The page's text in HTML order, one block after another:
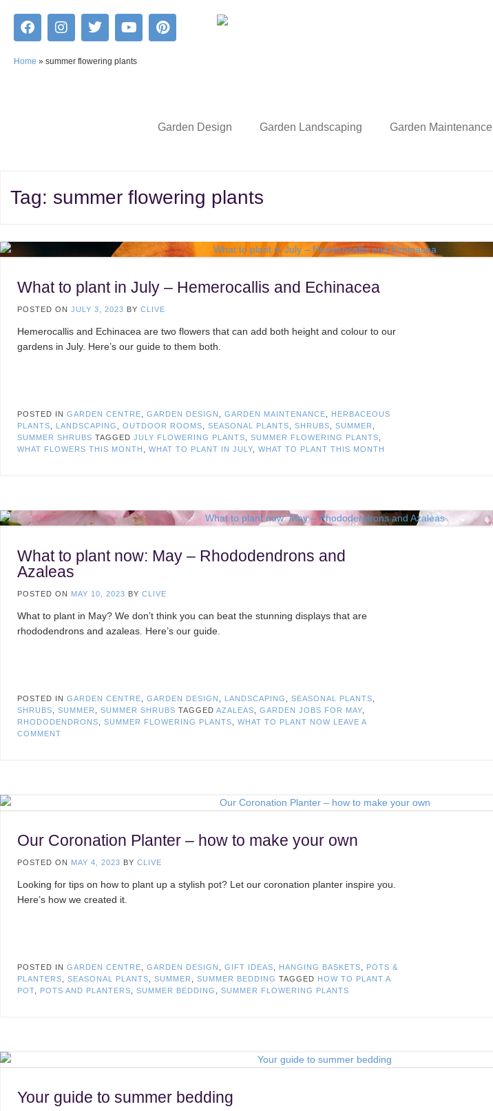
Home » summer flowering plants
Garden Design Garden Landscaping Garden Maintenance
Tag: summer flowering plants
What to plant in July – Hemerocallis and Echinacea
POSTED ON JULY 3, 2023 BY CLIVE
Hemerocallis and Echinacea are two flowers that can add both height and colour to our
gardens in July. Here’s our guide to them both.
POSTED IN GARDEN CENTRE GARDEN DESIGN GARDEN MAINTENANCE
HERBACEOUS
PLANTS
LANDSCAPING OUTDOOR ROOMS SEASONAL PLANTS SHRUBS SUMMER
SUMMER SHRUBS TAGGED JULY FLOWERING PLANTS SUMMER FLOWERING PLANTS
WHAT FLOWERS THIS MONTH
WHAT TO PLANT IN JULY WHAT TO PLANT THIS MONTH
What to plant now: May – Rhododendrons and
Azaleas
POSTED ON MAY 10, 2023 BY CLIVE
What to plant in May? We don’t think you can beat the stunning displays that are
rhododendrons and azaleas. Here’s our guide.
POSTED IN GARDEN CENTRE GARDEN DESIGN LANDSCAPING SEASONAL PLANTS
SHRUBS
SUMMER SUMMER SHRUBS TAGGED AZALEAS GARDEN JOBS FOR MAY
RHODODENDRONS
SUMMER FLOWERING PLANTS WHAT TO PLANT NOW LEAVE A
COMMENT
Our Coronation Planter – how to make your own
POSTED ON MAY 4, 2023 BY CLIVE
Looking for tips on how to plant up a stylish pot? Let our coronation planter inspire you.
Here’s how we created it.
POSTED IN GARDEN CENTRE GARDEN DESIGN GIFT IDEAS HANGING BASKETS
POTS &
PLANTERS
SEASONAL PLANTS SUMMER SUMMER BEDDING TAGGED HOW TO PLANT A
POT
POTS AND PLANTERS SUMMER BEDDING SUMMER FLOWERING PLANTS
Your guide to summer bedding